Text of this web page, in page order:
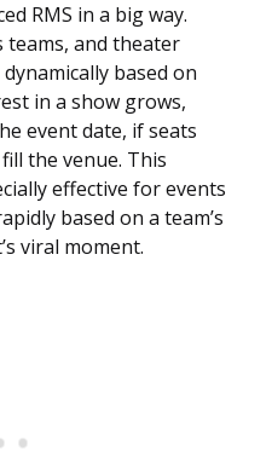
RMS in a big way.
and theater
based on
in a show grows,
event date, if seats
the venue. This
effective for events
based on a team’s
viral moment.